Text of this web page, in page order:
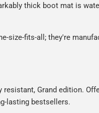
thick boot mat is
size-fits-all; they're
Grand edition.
lasting bestsellers.